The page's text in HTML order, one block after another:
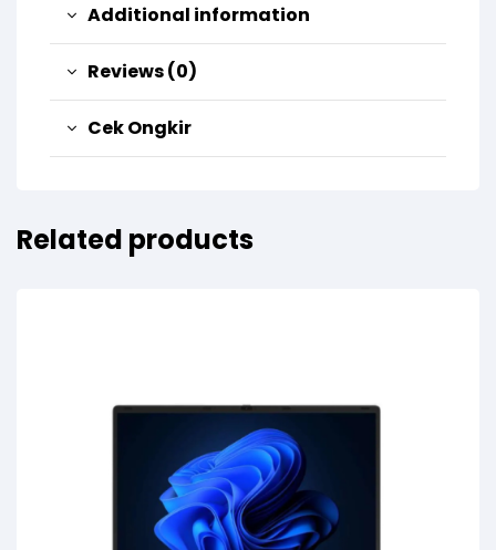
Additional information
Reviews (0)
Cek Ongkir
Related products